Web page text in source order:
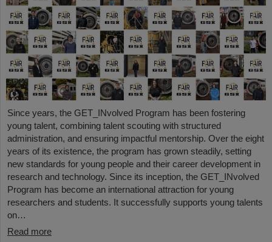
Since years, the GET_INvolved Program has been fostering
young talent, combining talent scouting with structured
administration, and ensuring impactful mentorship. Over the eight
years of its existence, the program has grown steadily, setting
new standards for young people and their career development in
research and technology. Since its inception, the GET_INvolved
Program has become an international attraction for young
researchers and students. It successfully supports young talents
on…
Read more